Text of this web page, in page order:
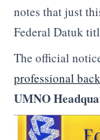
notes that just
Federal Datuk
The official
professional
UMNO